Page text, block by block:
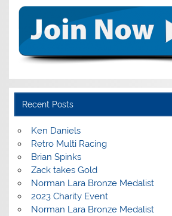
Recent Posts
Ken Daniels
Retro Multi Racing
Brian Spinks
Zack takes Gold
Norman Lara Bronze Medalist
2023 Charity Event
Norman Lara Bronze Medalist